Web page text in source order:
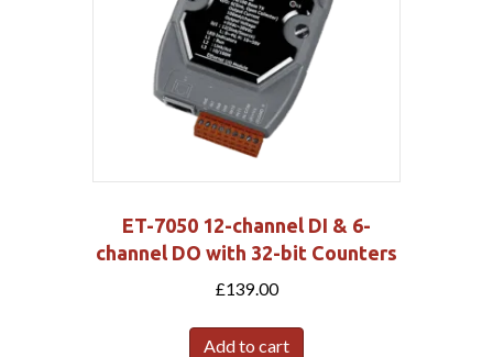
ET-7050 12-channel DI & 6-
channel DO with 32-bit Counters
£139.00
Add to cart